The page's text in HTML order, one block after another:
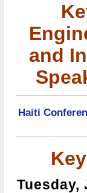
and
Haiti
Tuesday,